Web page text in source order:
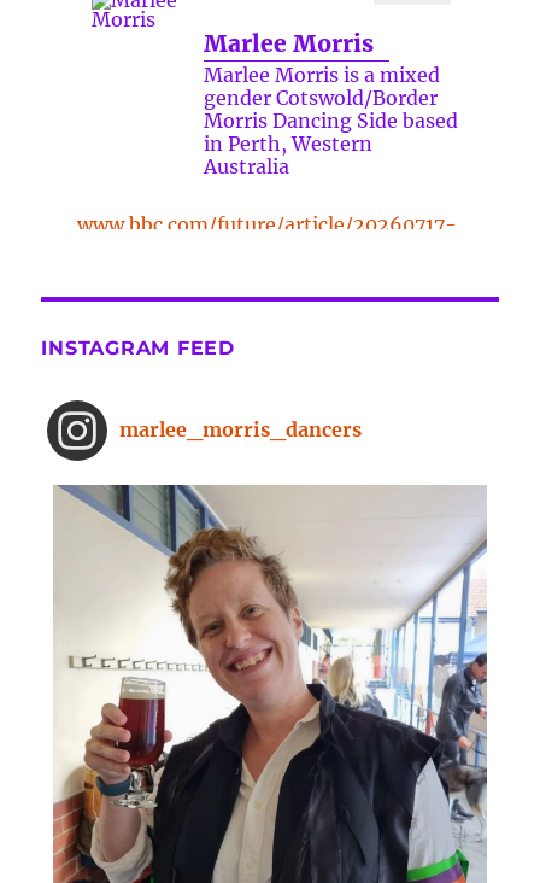
Marlee Morris
Marlee Morris is a mixed
gender Cotswold/Border
Morris Dancing Side based
in Perth, Western
Australia
www.bbc.com/future/article/20260717-
minute-dance-break
The surprising benefits of a five-
From improved concentration to
higher creativity, dancing offers a
And you don't need to spend hours
on the dance floor to feel the effects.
INSTAGRAM FEED
marlee_morris_dancers